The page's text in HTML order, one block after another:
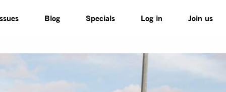
Blog Specials Log in Join us